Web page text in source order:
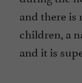
and there is
children, a
and it is